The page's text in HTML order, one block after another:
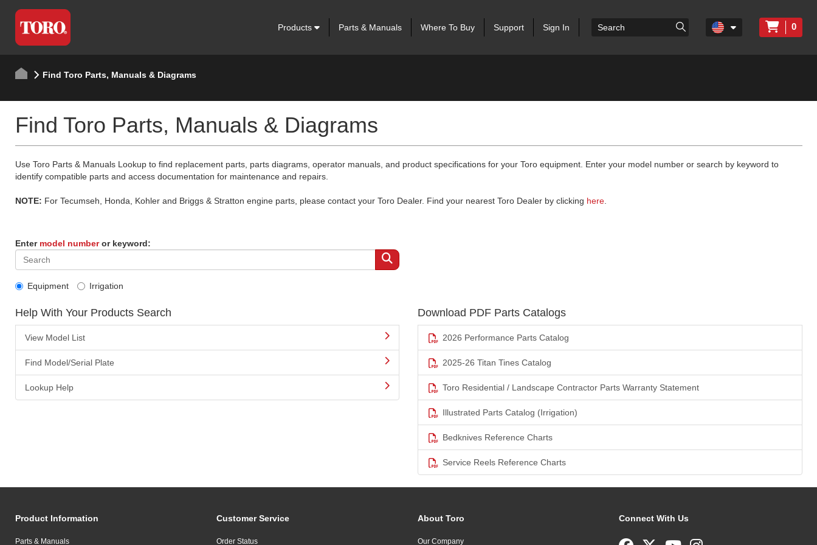
Products Parts & Manuals Where To Buy Support Sign In 0
Find Toro Parts, Manuals & Diagrams
Find Toro Parts, Manuals & Diagrams
Use Toro Parts & Manuals Lookup to find replacement parts, parts diagrams, operator manuals, and product specifications for your Toro equipment. Enter your model number or search by keyword to
identify compatible parts and access documentation for maintenance and repairs.
NOTE: For Tecumseh, Honda, Kohler and Briggs & Stratton engine parts, please contact your Toro Dealer. Find your nearest Toro Dealer by clicking here.
Enter model numberor keyword:
Equipment Irrigation
Help With Your Products Search
View Model List
Find Model/Serial Plate
Lookup Help
Download PDF Parts Catalogs
2026 Performance Parts Catalog
2025-26 Titan Tines Catalog
Toro Residential / Landscape Contractor Parts Warranty Statement
Illustrated Parts Catalog (Irrigation)
Bedknives Reference Charts
Service Reels Reference Charts
Product Information
Parts & Manuals
Customer Service
Order Status
About Toro
Our Company
Connect With Us